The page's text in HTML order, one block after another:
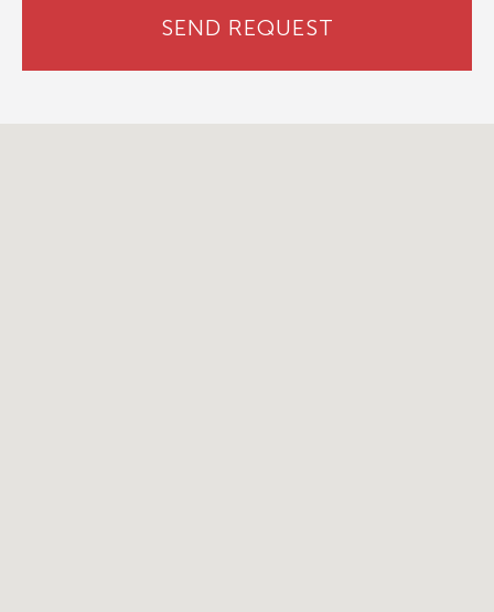
SEND REQUEST